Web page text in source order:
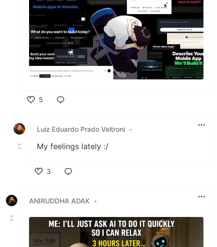
5
Luiz Eduardo Prado Veltroni •
My feelings lately :/
3
ANIRUDDHA ADAK •